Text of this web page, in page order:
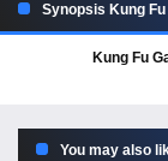
Synopsis Kung
Kung Fu
You may also